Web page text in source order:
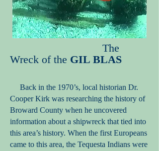
The
Wreck of the GIL BLAS
Back in the 1970’s, local historian Dr.
Cooper Kirk was researching the history of
Broward County when he uncovered
information about a shipwreck that tied into
this area’s history. When the first Europeans
came to this area, the Tequesta Indians were